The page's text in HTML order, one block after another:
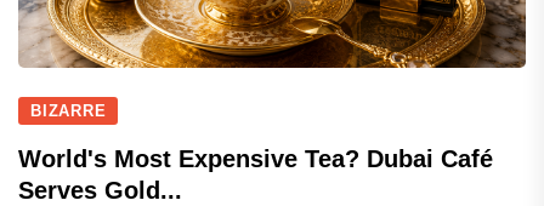
BIZARRE
World's Most Expensive Tea? Dubai Café
Serves Gold...